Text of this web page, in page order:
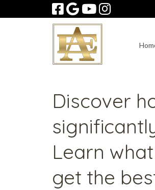
to
to
Discover
Learn
get the